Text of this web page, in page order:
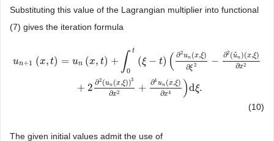
Substituting this value of the Lagrangian multiplier into functional
(7) gives the iteration formula
un+1 (x, t) = un (x, t) + ∫ t
0
(ξ − t) ( ∂2un (x,ξ)
∂ξ2 − ∂2 (u
˜n)(x,ξ)
∂x2
+ 2 ∂2 (un (x,ξ))3
∂x2 + ∂4 un (x,ξ)
∂x4 )dξ.
un( 2( )(
(10)
The given initial values admit the use of